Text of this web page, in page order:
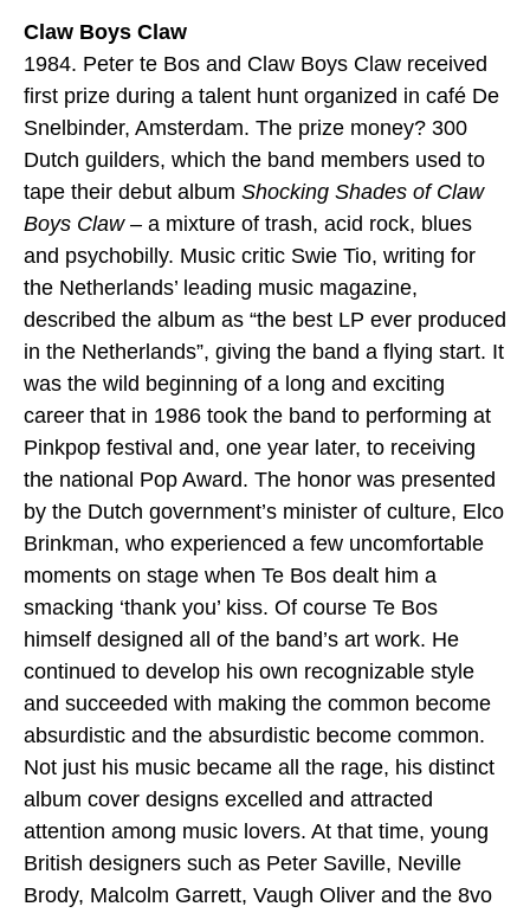
Claw Boys Claw
1984. Peter te Bos and Claw Boys Claw received
first prize during a talent hunt organized in café De
Snelbinder, Amsterdam. The prize money? 300
Dutch guilders, which the band members used to
tape their debut album Shocking Shades of Claw
Boys Claw – a mixture of trash, acid rock, blues
and psychobilly. Music critic Swie Tio, writing for
the Netherlands’ leading music magazine,
described the album as “the best LP ever produced
in the Netherlands”, giving the band a flying start. It
was the wild beginning of a long and exciting
career that in 1986 took the band to performing at
Pinkpop festival and, one year later, to receiving
the national Pop Award. The honor was presented
by the Dutch government’s minister of culture, Elco
Brinkman, who experienced a few uncomfortable
moments on stage when Te Bos dealt him a
smacking ‘thank you’ kiss. Of course Te Bos
himself designed all of the band’s art work. He
continued to develop his own recognizable style
and succeeded with making the common become
absurdistic and the absurdistic become common.
Not just his music became all the rage, his distinct
album cover designs excelled and attracted
attention among music lovers. At that time, young
British designers such as Peter Saville, Neville
Brody, Malcolm Garrett, Vaugh Oliver and the 8vo